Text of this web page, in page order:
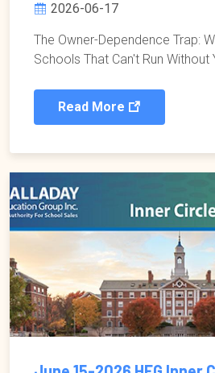
2026-06-17
The Owner-Dependence Trap:
Schools That Can't Run Without
Read More